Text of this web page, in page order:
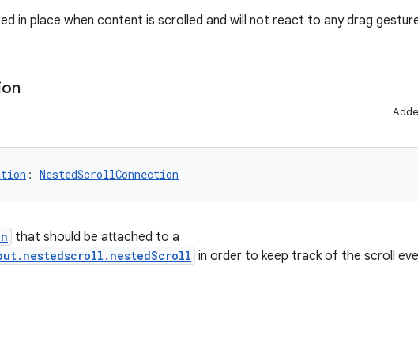
in place when content is scrolled and will not react to any drag
: NestedScrollConnection
that should be attached to a
in order to keep track of the scroll